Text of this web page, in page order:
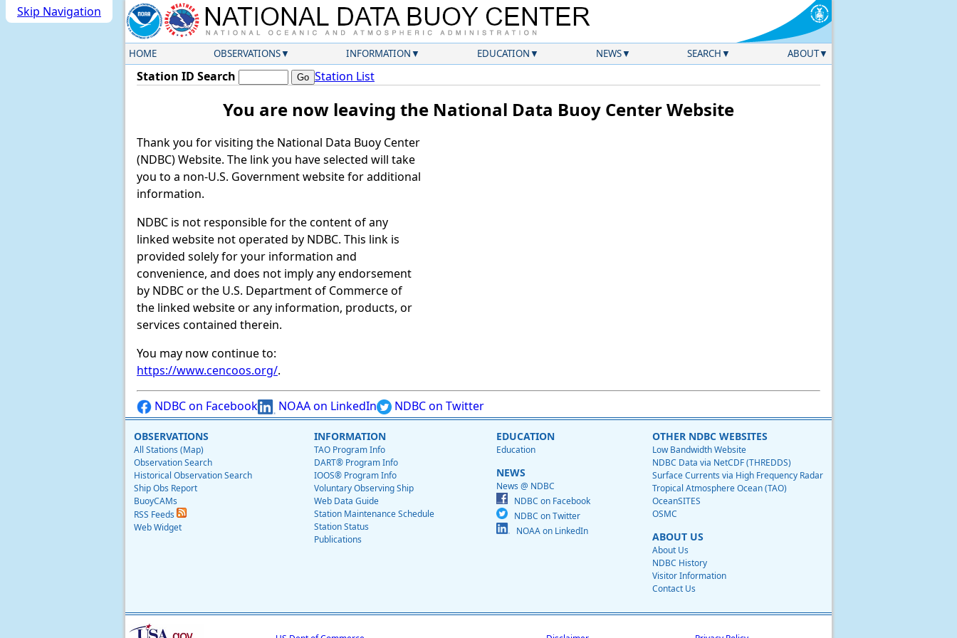
Skip Navigation
HOME OBSERVATIONS INFORMATION EDUCATION NEWS SEARCH ABOUT
Station ID Search Station List
You are now leaving the National Data Buoy Center Website
Thank you for visiting the National Data Buoy Center
(NDBC) Website. The link you have selected will take
you to a non-U.S. Government website for additional
information.
NDBC is not responsible for the content of any
linked website not operated by NDBC. This link is
provided solely for your information and
convenience, and does not imply any endorsement
by NDBC or the U.S. Department of Commerce of
the linked website or any information, products, or
services contained therein.
You may now continue to:
https://www.cencoos.org/.
NDBC on Facebook NOAA on LinkedIn NDBC on Twitter
OBSERVATIONS
All Stations (Map)
Observation Search
Historical Observation Search
Ship Obs Report
BuoyCAMs
RSS Feeds
Web Widget
INFORMATION
TAO Program Info
DART® Program Info
IOOS® Program Info
Voluntary Observing Ship
Web Data Guide
Station Maintenance Schedule
Station Status
Publications
EDUCATION
Education
NEWS
News @ NDBC
NDBC on Facebook
NDBC on Twitter
NOAA on LinkedIn
OTHER NDBC WEBSITES
Low Bandwidth Website
NDBC Data via NetCDF (THREDDS)
Surface Currents via High Frequency Radar
Tropical Atmosphere Ocean (TAO)
OceanSITES
OSMC
ABOUT US
About Us
NDBC History
Visitor Information
Contact Us